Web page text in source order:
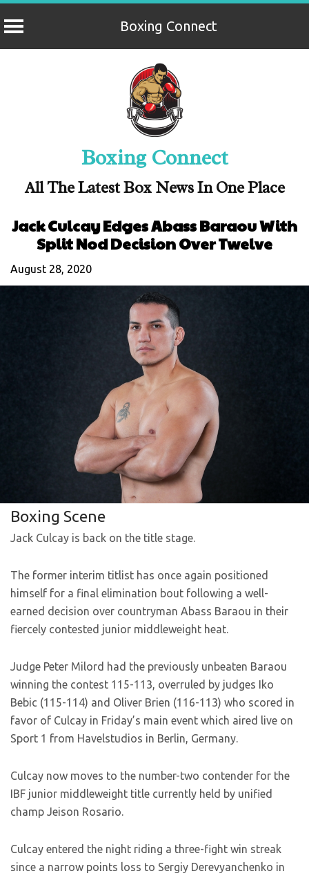
Boxing Connect
Boxing Connect
All The Latest Box News In One Place
Jack Culcay Edges Abass Baraou With
Split Nod Decision Over Twelve
August 28, 2020
Boxing Scene
Jack Culcay is back on the title stage.
The former interim titlist has once again positioned
himself for a final elimination bout following a well-
earned decision over countryman Abass Baraou in their
fiercely contested junior middleweight heat.
Judge Peter Milord had the previously unbeaten Baraou
winning the contest 115-113, overruled by judges Iko
Bebic (115-114) and Oliver Brien (116-113) who scored in
favor of Culcay in Friday’s main event which aired live on
Sport 1 from Havelstudios in Berlin, Germany.
Culcay now moves to the number-two contender for the
IBF junior middleweight title currently held by unified
champ Jeison Rosario.
Culcay entered the night riding a three-fight win streak
since a narrow points loss to Sergiy Derevyanchenko in